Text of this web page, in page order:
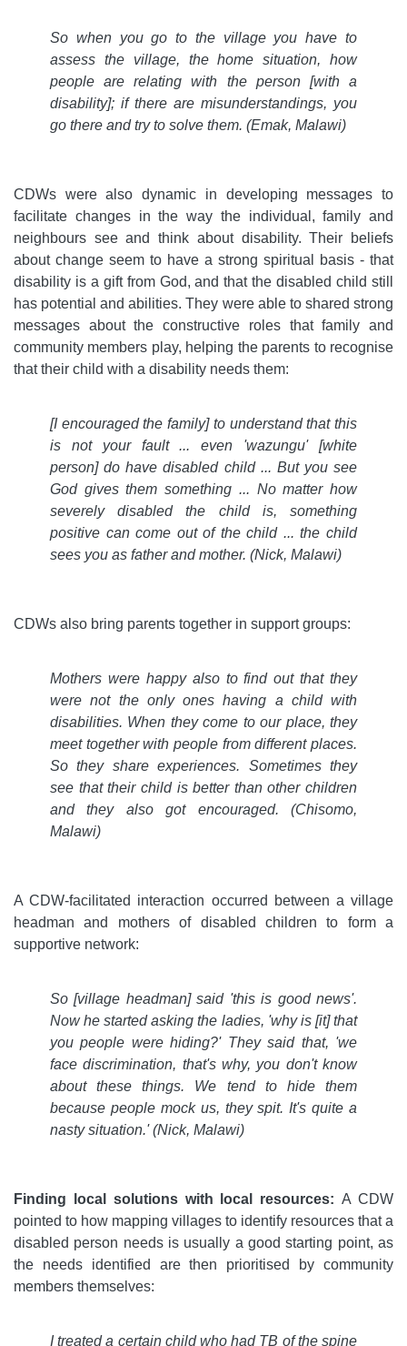
So when you go to the village you have to
assess the village, the home situation, how
people are relating with the person [with a
disability]; if there are misunderstandings, you
go there and try to solve them. (Emak, Malawi)
CDWs were also dynamic in developing messages to
facilitate changes in the way the individual, family and
neighbours see and think about disability. Their beliefs
about change seem to have a strong spiritual basis - that
disability is a gift from God, and that the disabled child still
has potential and abilities. They were able to shared strong
messages about the constructive roles that family and
community members play, helping the parents to recognise
that their child with a disability needs them:
[I encouraged the family] to understand that this
is not your fault ... even 'wazungu' [white
person] do have disabled child ... But you see
God gives them something ... No matter how
severely disabled the child is, something
positive can come out of the child ... the child
sees you as father and mother. (Nick, Malawi)
CDWs also bring parents together in support groups:
Mothers were happy also to find out that they
were not the only ones having a child with
disabilities. When they come to our place, they
meet together with people from different places.
So they share experiences. Sometimes they
see that their child is better than other children
and they also got encouraged. (Chisomo,
Malawi)
A CDW-facilitated interaction occurred between a village
headman and mothers of disabled children to form a
supportive network:
So[village headman] said 'this is good news'.
Now he started asking the ladies, 'why is [it] that
you people were hiding?' They said that, 'we
face discrimination, that's why, you don't know
about these things. We tend to hide them
because people mock us, they spit. It's quite a
nasty situation.' (Nick, Malawi)
Finding local solutions with local resources:A CDW
pointed to how mapping villages to identify resources that a
disabled person needs is usually a good starting point, as
the needs identified are then prioritised by community
members themselves:
I treated a certain child who had TB of the spine